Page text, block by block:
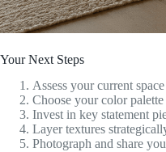
Your Next Steps
Assess your current space
Choose your color palette
Invest in key statement
Layer textures
Photograph and share